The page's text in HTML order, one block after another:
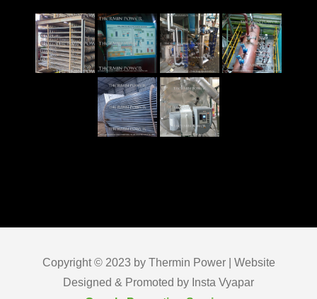
Copyright © 2023 by Thermin Power | Website
Designed & Promoted by Insta Vyapar